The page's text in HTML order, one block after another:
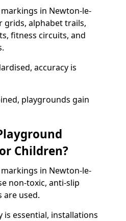
in Newton-le-
grids, alphabet trails,
fitness circuits, and
accuracy is
playgrounds gain
Children?
in Newton-le-
non-toxic, anti-slip
used.
is essential, installations